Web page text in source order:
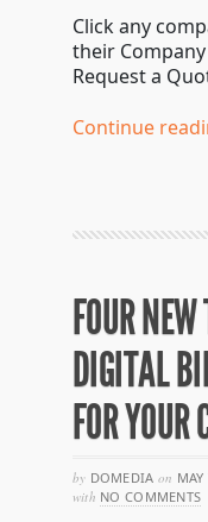
Click any
their
Request a
Continue
FOUR
DIGITAL
FOR
by DOMEDIA on
with NO COMMENTS